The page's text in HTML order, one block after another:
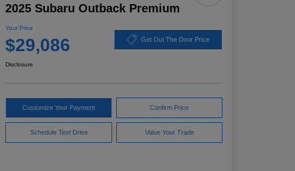
2025 Subaru Outback Premium
Your Price
$29,086 Get Out The Door Price
Disclosure
Customize Your Payment Confirm Price
Schedule Test Drive Value Your Trade